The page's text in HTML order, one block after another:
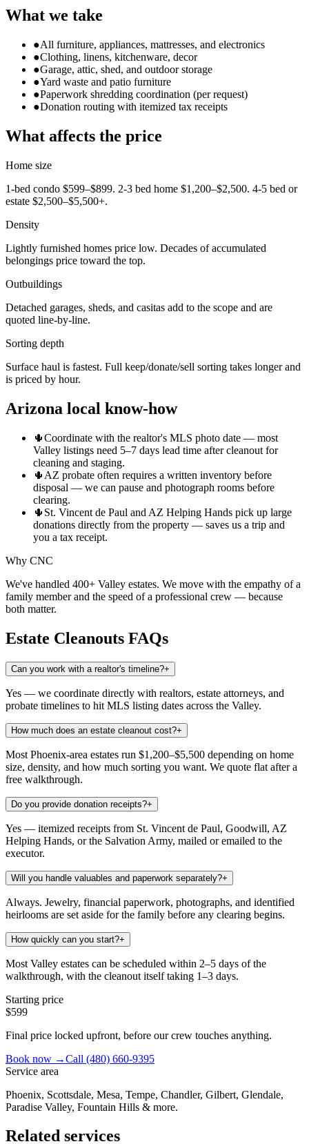
What we take
●All furniture, appliances, mattresses, and electronics
●Clothing, linens, kitchenware, decor
●Garage, attic, shed, and outdoor storage
●Yard waste and patio furniture
●Paperwork shredding coordination (per request)
●Donation routing with itemized tax receipts
What affects the price
Home size
1-bed condo $599–$899. 2-3 bed home $1,200–$2,500. 4-5 bed or
estate $2,500–$5,500+.
Density
Lightly furnished homes price low. Decades of accumulated
belongings price toward the top.
Outbuildings
Detached garages, sheds, and casitas add to the scope and are
quoted line-by-line.
Sorting depth
Surface haul is fastest. Full keep/donate/sell sorting takes longer and
is priced by hour.
Arizona local know-how
🌵Coordinate with the realtor's MLS photo date — most
Valley listings need 5–7 days lead time after cleanout for
cleaning and staging.
🌵 AZ probate often requires a written inventory before
disposal — we can pause and photograph rooms before
clearing.
🌵 St. Vincent de Paul and AZ Helping Hands pick up large
donations directly from the property — saves us a trip and
you a tax receipt.
Why CNC
We've handled 400+ Valley estates. We move with the empathy of a
family member and the speed of a professional crew — because
both matter.
Estate Cleanouts FAQs
Can you work with a realtor's timeline?+
Yes — we coordinate directly with realtors, estate attorneys, and
probate timelines to hit MLS listing dates across the Valley.
How much does an estate cleanout cost?+
Most Phoenix-area estates run $1,200–$5,500 depending on home
size, density, and how much sorting you want. We quote flat after a
free walkthrough.
Do you provide donation receipts?+
Yes — itemized receipts from St. Vincent de Paul, Goodwill, AZ
Helping Hands, or the Salvation Army, mailed or emailed to the
executor.
Will you handle valuables and paperwork separately?+
Always. Jewelry, financial paperwork, photographs, and identified
heirlooms are set aside for the family before any clearing begins.
How quickly can you start?+
Most Valley estates can be scheduled within 2–5 days of the
walkthrough, with the cleanout itself taking 1–3 days.
Starting price
$599
Final price locked upfront, before our crew touches anything.
Book now →Call (480) 660-9395
Service area
Phoenix, Scottsdale, Mesa, Tempe, Chandler, Gilbert, Glendale,
Paradise Valley, Fountain Hills & more.
Related services